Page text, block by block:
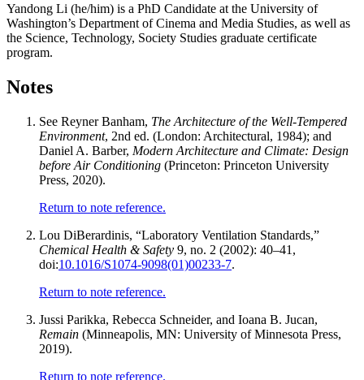
Yandong Li (he/him) is a PhD Candidate at the University of
Washington’s Department of Cinema and Media Studies, as well as
the Science, Technology, Society Studies graduate certificate
program.
Notes
See Reyner Banham, The Architecture of the Well-Tempered
Environment, 2nd ed. (London: Architectural, 1984); and
Daniel A. Barber, Modern Architecture and Climate: Design
before Air Conditioning (Princeton: Princeton University
Press, 2020).
Return to note reference.
Lou DiBerardinis, “Laboratory Ventilation Standards,”
Chemical Health & Safety 9, no. 2 (2002): 40–41,
doi:10.1016/S1074-9098(01)00233-7.
Return to note reference.
Jussi Parikka, Rebecca Schneider, and Ioana B. Jucan,
Remain (Minneapolis, MN: University of Minnesota Press,
2019).
Return to note reference.